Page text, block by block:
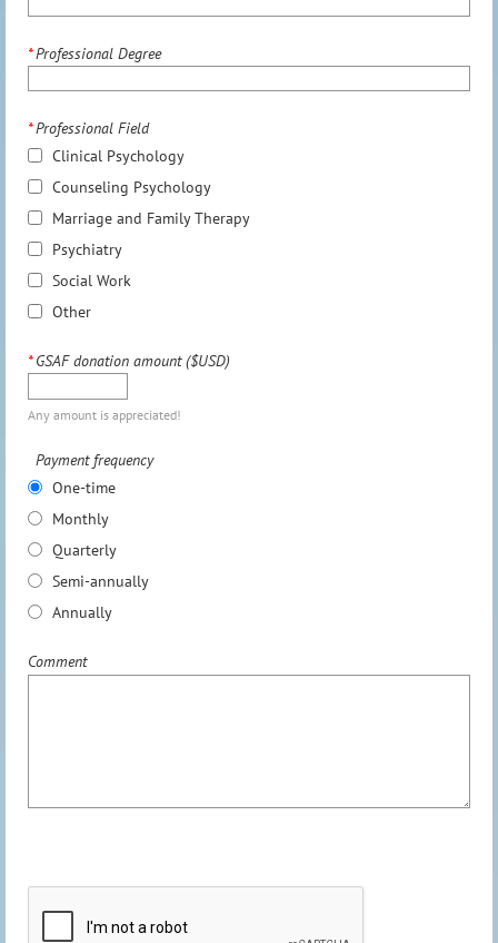
*Professional Degree
*Professional Field
Clinical Psychology
Counseling Psychology
Marriage and Family Therapy
Psychiatry
Social Work
Other
*GSAF donation amount ($USD)
Any amount is appreciated!
Payment frequency
One-time
Monthly
Quarterly
Semi-annually
Annually
Comment